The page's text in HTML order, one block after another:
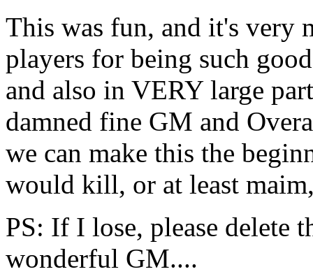
This was fun, and it's very
players for being such
and also in VERY large
damned fine GM and
we can make this the
would kill, or at least
PS: If I lose, please delete
wonderful GM....